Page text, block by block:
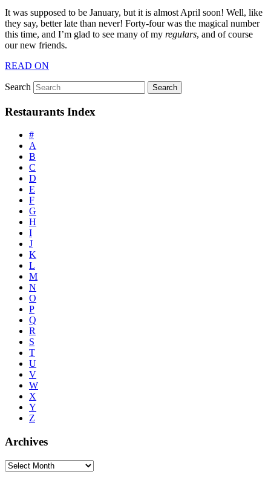
It was supposed to be January, but it is almost April soon! Well, like
they say, better late than never! Forty-four was the magical number
this time, and I’m glad to see many of my regulars, and of course
our new friends.
READ ON
Search
Restaurants Index
#
A
B
C
D
E
F
G
H
I
J
K
L
M
N
O
P
Q
R
S
T
U
V
W
X
Y
Z
Archives